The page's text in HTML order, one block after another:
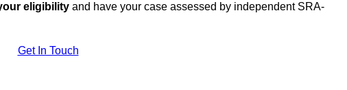
eligibility and have your case assessed by independent SRA-
Get In Touch